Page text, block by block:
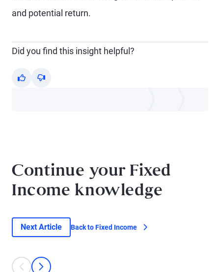
and potential return.
Did you find this insight helpful?
Yes No
Continue your Fixed
Income knowledge
Next Article Back to Fixed Income
This is a carousel with individual cards. Use the previous and next
prev
next